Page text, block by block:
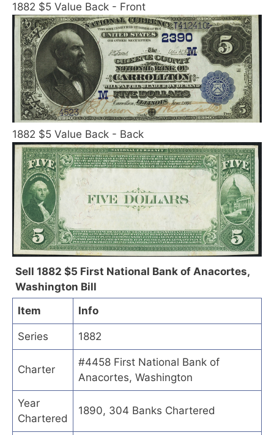
1882 $5 Value Back - Front
1882 $5 Value Back - Back
Sell 1882 $5 First National Bank of Anacortes,
Washington Bill
Item
Info
Series 1882
Charter
#4458 First National Bank of
Anacortes, Washington
Year
Chartered
1890, 304 Banks Chartered